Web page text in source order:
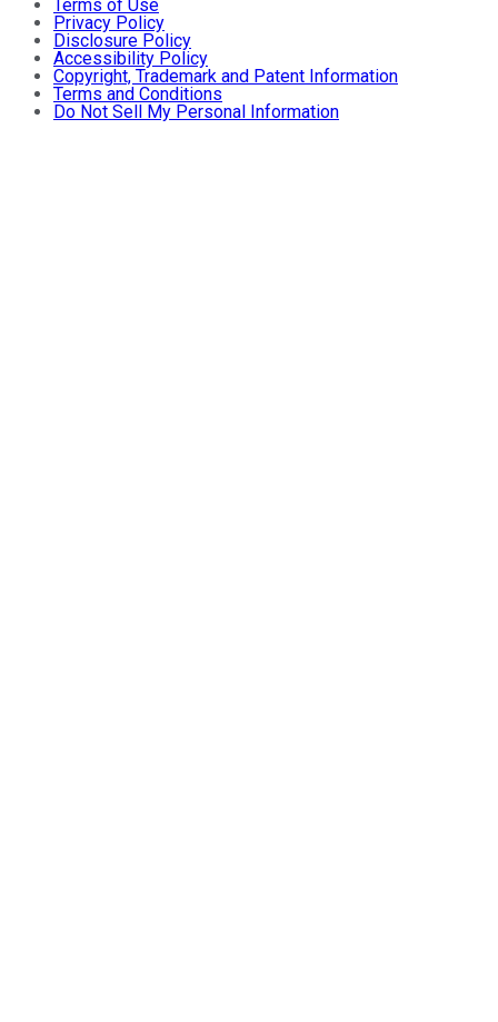
Terms of Use
Privacy Policy
Disclosure Policy
Accessibility Policy
Copyright, Trademark and Patent Information
Terms and Conditions
Do Not Sell My Personal Information